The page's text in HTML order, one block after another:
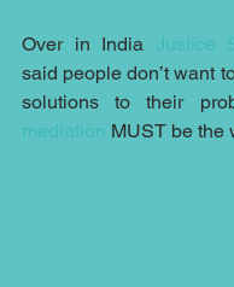
Over in India Justice
said people don’t want
mediation MUST be the